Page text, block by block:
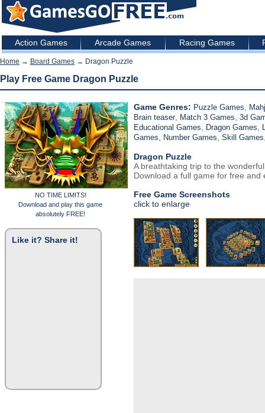
Action Games Arcade Games Racing Games
Home → Board Games → Dragon Puzzle
Play Free Game Dragon Puzzle
NO TIME LIMITS!
Download and play this game
absolutely FREE!
Like it? Share it!
Game Genres: Puzzle Games
Brain teaser, Match 3 Games 3d
Educational Games
Dragon Games
Games
Number Games Skill Games
Dragon Puzzle
A breathtaking trip to the
Download a full game for free and
Free Game Screenshots
click to enlarge